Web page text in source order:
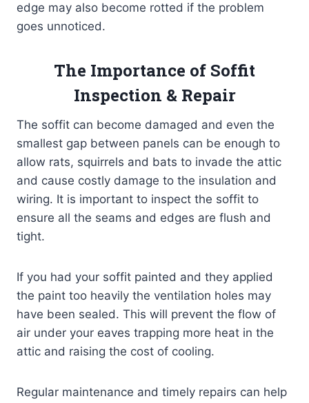
edge may also become rotted if the problem
goes unnoticed.
The Importance of Soffit
Inspection & Repair
The soffit can become damaged and even the
smallest gap between panels can be enough to
allow rats, squirrels and bats to invade the attic
and cause costly damage to the insulation and
wiring. It is important to inspect the soffit to
ensure all the seams and edges are flush and
tight.
If you had your soffit painted and they applied
the paint too heavily the ventilation holes may
have been sealed. This will prevent the flow of
air under your eaves trapping more heat in the
attic and raising the cost of cooling.
Regular maintenance and timely repairs can help